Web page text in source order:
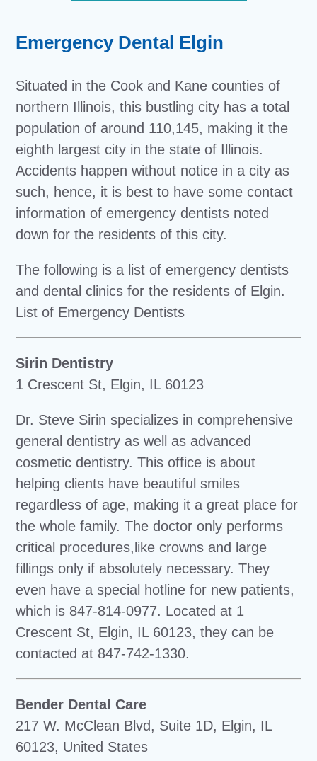
Emergency Dental Elgin
Situated in the Cook and Kane counties of
northern Illinois, this bustling city has a total
population of around 110,145, making it the
eighth largest city in the state of Illinois.
Accidents happen without notice in a city as
such, hence, it is best to have some contact
information of emergency dentists noted
down for the residents of this city.
The following is a list of emergency dentists
and dental clinics for the residents of Elgin.
List of Emergency Dentists
Sirin Dentistry
1 Crescent St, Elgin, IL 60123
Dr. Steve Sirin specializes in comprehensive
general dentistry as well as advanced
cosmetic dentistry. This office is about
helping clients have beautiful smiles
regardless of age, making it a great place for
the whole family. The doctor only performs
critical procedures,like crowns and large
fillings only if absolutely necessary. They
even have a special hotline for new patients,
which is 847-814-0977. Located at 1
Crescent St, Elgin, IL 60123, they can be
contacted at 847-742-1330.
Bender Dental Care
217 W. McClean Blvd, Suite 1D, Elgin, IL
60123, United States